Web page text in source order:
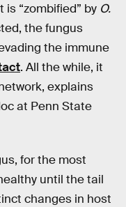
is “zombified” by O.
the fungus
the immune
. All the while, it
explains
at Penn State
for the most
until the tail
changes in host